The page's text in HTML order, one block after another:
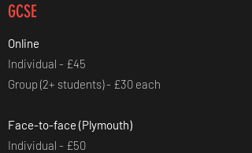
GCSE
Online
Individual - £45
Group (2+ students) - £30 each
Face-to-face (Plymouth)
Individual - £50